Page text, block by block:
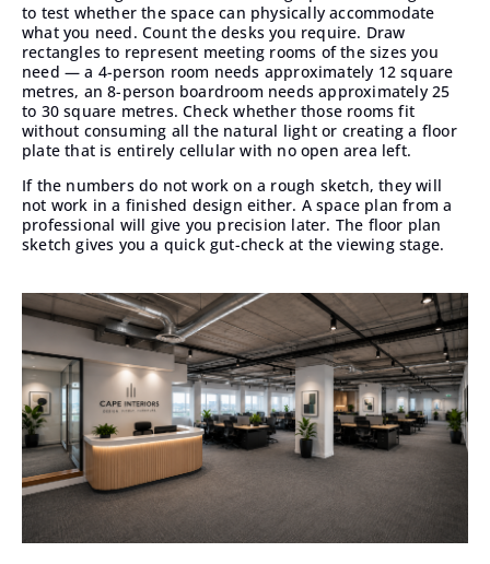
to test whether the space can physically accommodate
what you need. Count the desks you require. Draw
rectangles to represent meeting rooms of the sizes you
need — a 4-person room needs approximately 12 square
metres, an 8-person boardroom needs approximately 25
to 30 square metres. Check whether those rooms fit
without consuming all the natural light or creating a floor
plate that is entirely cellular with no open area left.
If the numbers do not work on a rough sketch, they will
not work in a finished design either. A space plan from a
professional will give you precision later. The floor plan
sketch gives you a quick gut-check at the viewing stage.